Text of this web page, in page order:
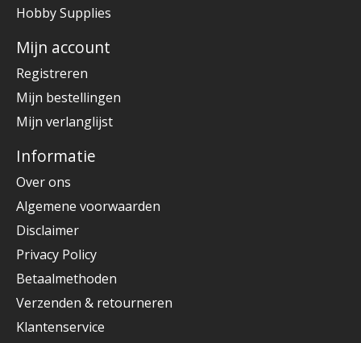
Hobby Supplies
Mijn account
Registreren
Mijn bestellingen
Mijn verlanglijst
Informatie
Over ons
Algemene voorwaarden
Disclaimer
Privacy Policy
Betaalmethoden
Verzenden & retourneren
Klantenservice